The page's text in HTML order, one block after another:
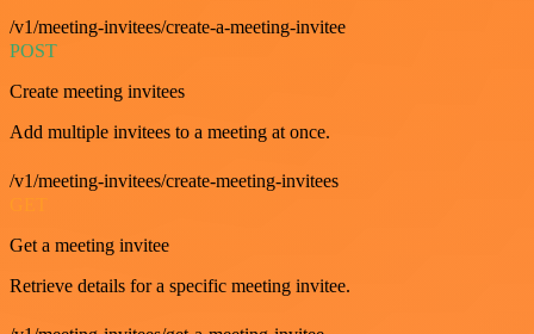
/v1/meeting-invitees/create-a-meeting-invitee
POST
Create meeting invitees
Add multiple invitees to a meeting at once.
/v1/meeting-invitees/create-meeting-invitees
Get a meeting invitee
Retrieve details for a specific meeting invitee.